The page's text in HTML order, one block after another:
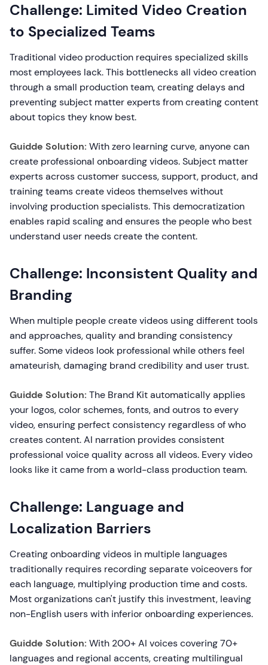
Challenge: Limited Video Creation
to Specialized Teams
Traditional video production requires specialized skills
most employees lack. This bottlenecks all video creation
through a small production team, creating delays and
preventing subject matter experts from creating content
about topics they know best.
Guidde Solution: With zero learning curve, anyone can
create professional onboarding videos. Subject matter
experts across customer success, support, product, and
training teams create videos themselves without
involving production specialists. This democratization
enables rapid scaling and ensures the people who best
understand user needs create the content.
Challenge: Inconsistent Quality and
Branding
When multiple people create videos using different tools
and approaches, quality and branding consistency
suffer. Some videos look professional while others feel
amateurish, damaging brand credibility and user trust.
Guidde Solution: The Brand Kit automatically applies
your logos, color schemes, fonts, and outros to every
video, ensuring perfect consistency regardless of who
creates content. AI narration provides consistent
professional voice quality across all videos. Every video
looks like it came from a world-class production team.
Challenge: Language and
Localization Barriers
Creating onboarding videos in multiple languages
traditionally requires recording separate voiceovers for
each language, multiplying production time and costs.
Most organizations can't justify this investment, leaving
non-English users with inferior onboarding experiences.
Guidde Solution: With 200+ AI voices covering 70+
languages and regional accents, creating multilingual